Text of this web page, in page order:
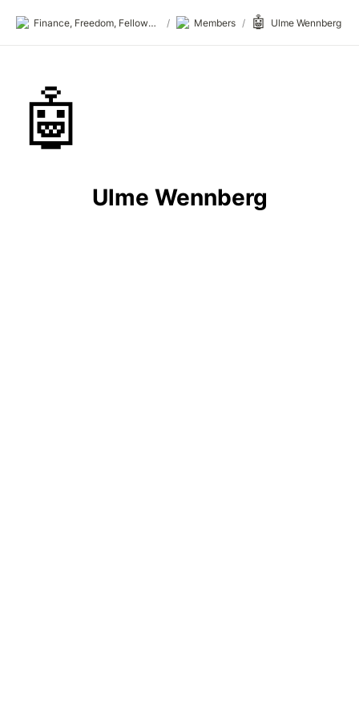
Finance, Freedom, Fellows: fff.club / Members / 🤖 Ulme Wennberg
🤖
Ulme Wennberg